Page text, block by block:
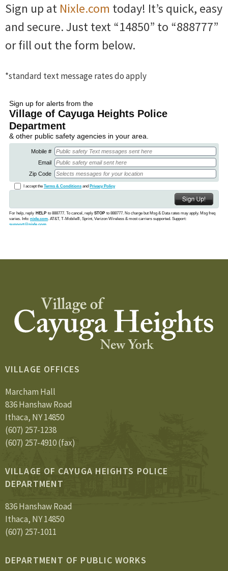
Sign up at Nixle.com today! It’s quick, easy
and secure. Just text “14850” to “888777”
or fill out the form below.
*standard text message rates do apply
VILLAGE OFFICES
Marcham Hall
836 Hanshaw Road
Ithaca, NY 14850
(607) 257-1238
(607) 257-4910 (fax)
VILLAGE OF CAYUGA HEIGHTS POLICE
DEPARTMENT
836 Hanshaw Road
Ithaca, NY 14850
(607) 257-1011
DEPARTMENT OF PUBLIC WORKS